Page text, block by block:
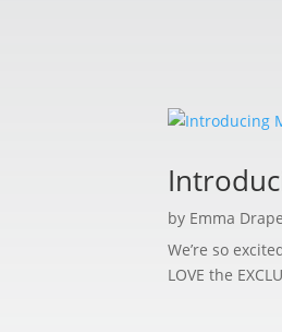
by Emma
We’re so
LOVE the